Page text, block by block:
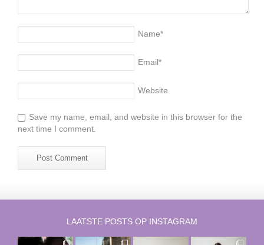
Name*
Email*
Website
Save my name, email, and website in this browser for the
next time I comment.
LAATSTE POSTS OP INSTAGRAM